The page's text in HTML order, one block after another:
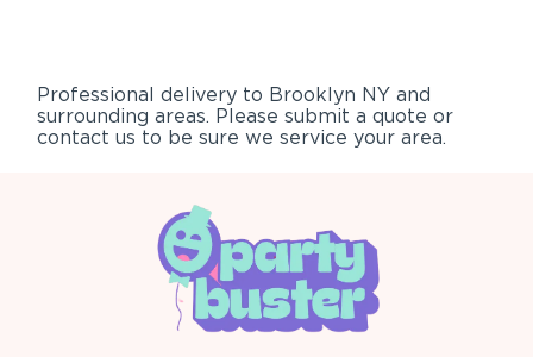
Professional delivery to Brooklyn NY and
surrounding areas. Please submit a quote or
contact us to be sure we service your area.